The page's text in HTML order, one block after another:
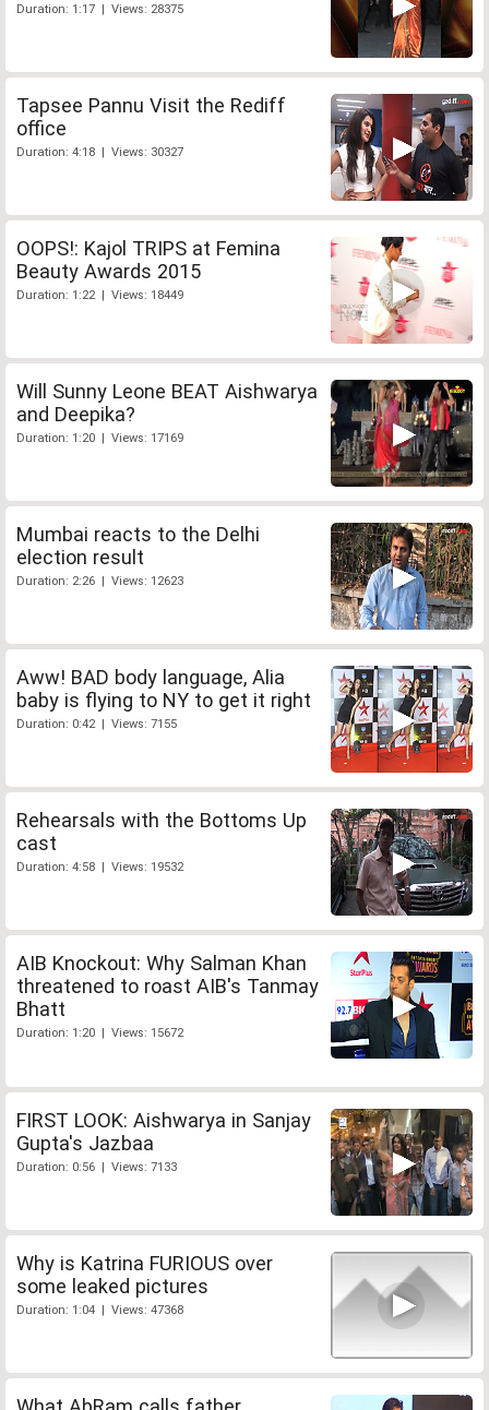
Duration: 1:17 | Views: 28375
Tapsee Pannu Visit the Rediff
office
Duration: 4:18 | Views: 30327
OOPS!: Kajol TRIPS at Femina
Beauty Awards 2015
Duration: 1:22 | Views: 18449
Will Sunny Leone BEAT Aishwarya
and Deepika?
Duration: 1:20 | Views: 17169
Mumbai reacts to the Delhi
election result
Duration: 2:26 | Views: 12623
Aww! BAD body language, Alia
baby is flying to NY to get it right
Duration: 0:42 | Views: 7155
Rehearsals with the Bottoms Up
cast
Duration: 4:58 | Views: 19532
AIB Knockout: Why Salman Khan
threatened to roast AIB's Tanmay
Bhatt
Duration: 1:20 | Views: 15672
FIRST LOOK: Aishwarya in Sanjay
Gupta's Jazbaa
Duration: 0:56 | Views: 7133
Why is Katrina FURIOUS over
some leaked pictures
Duration: 1:04 | Views: 47368